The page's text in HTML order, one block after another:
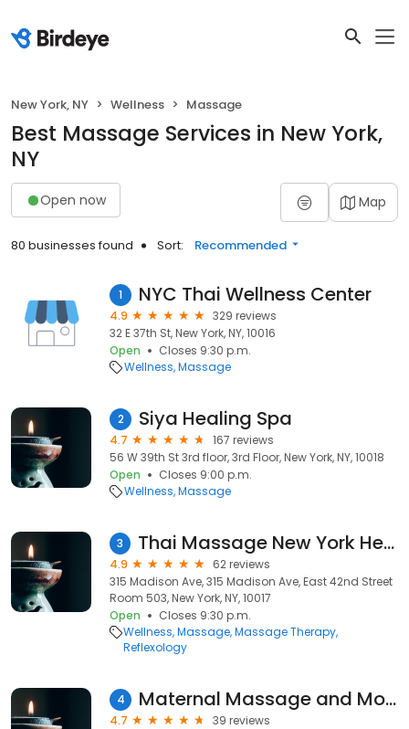
New York, NY Wellness Massage
Best Massage Services in New York,
NY
Open now Map
80 businesses found Sort: Recommended
1 NYC Thai Wellness Center
4.9
329 reviews
32 E 37th St, New York, NY, 10016
Open
Closes 9:30 p.m.
Wellness Massage
2 Siya Healing Spa
4.7
167 reviews
56 W 39th St 3rd floor, 3rd Floor, New York, NY, 10018
Open
Closes 9:00 p.m.
Wellness Massage
3 Thai Massage New York Healthland
4.9
62 reviews
315 Madison Ave, 315 Madison Ave, East 42nd Street
Room 503, New York, NY, 10017
Open
Closes 9:30 p.m.
Wellness Massage Massage Therapy
Reflexology
4 Maternal Massage and More
4.7
39 reviews